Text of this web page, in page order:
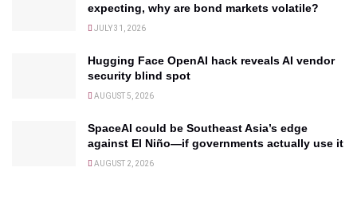
expecting, why are bond markets volatile?
JULY 31, 2026
Hugging Face OpenAI hack reveals AI vendor
security blind spot
AUGUST 5, 2026
SpaceAI could be Southeast Asia’s edge
against El Niño—if governments actually use it
AUGUST 2, 2026